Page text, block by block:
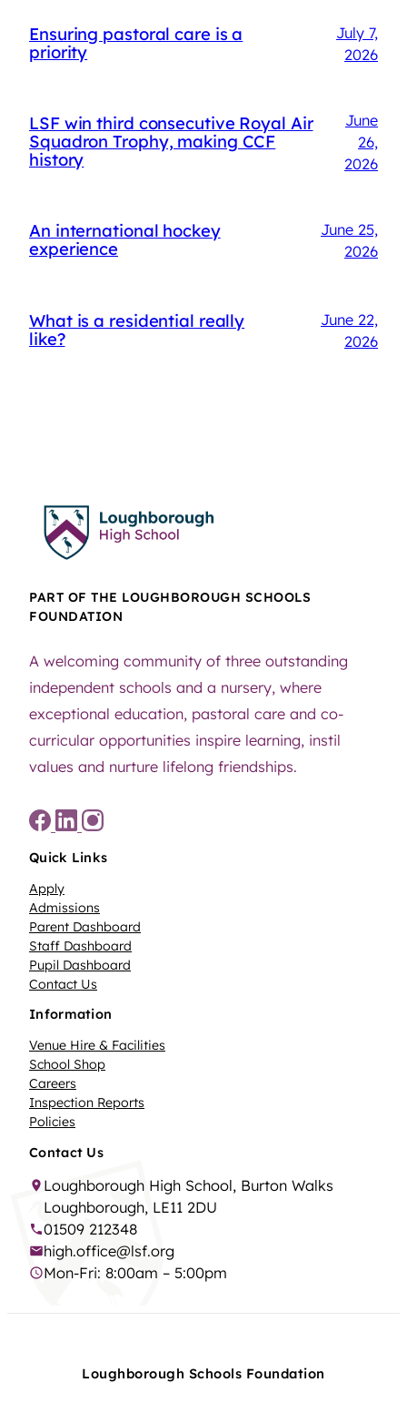
Ensuring pastoral care is a
priority
July 7,
2026
LSF win third consecutive Royal Air
Squadron Trophy, making CCF
history
June
26,
2026
An international hockey
experience
June 25,
2026
What is a residential really
like?
June 22,
2026
PART OF THE LOUGHBOROUGH SCHOOLS
FOUNDATION
A welcoming community of three outstanding
independent schools and a nursery, where
exceptional education, pastoral care and co-
curricular opportunities inspire learning, instil
values and nurture lifelong friendships.
Quick Links
Apply
Admissions
Parent Dashboard
Staff Dashboard
Pupil Dashboard
Contact Us
Information
Venue Hire & Facilities
School Shop
Careers
Inspection Reports
Policies
Contact Us
Loughborough High School, Burton Walks
Loughborough, LE11 2DU
01509 212348
high.office@lsf.org
Mon-Fri: 8:00am – 5:00pm
Loughborough Schools Foundation